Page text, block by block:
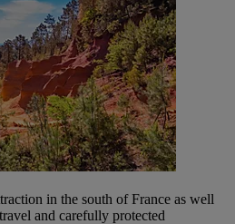
in the south of France as well
and carefully protected